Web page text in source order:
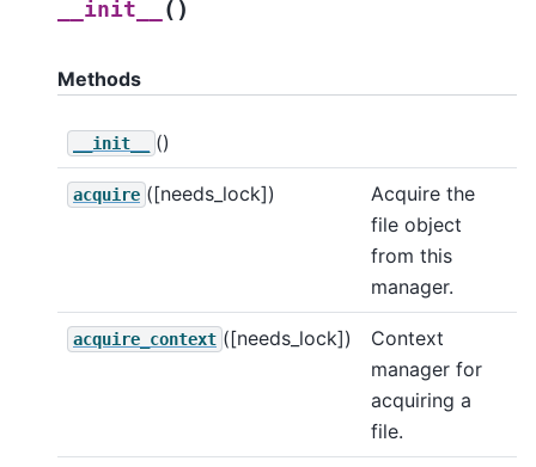
__init__ ( )
Methods
__init__ ()
acquire ([needs_lock])
Acquire the
file object
from this
manager.
acquire_context ([needs_lock])
Context
manager for
acquiring a
file.